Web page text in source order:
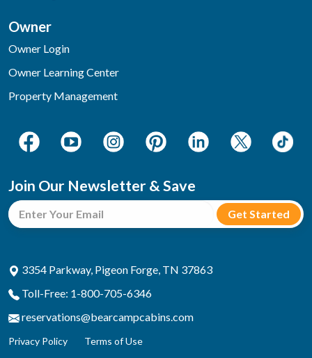
Owner
Owner Login
Owner Learning Center
Property Management
Join Our Newsletter & Save
3354 Parkway, Pigeon Forge, TN 37863
Toll-Free: 1-800-705-6346
reservations@bearcampcabins.com
Privacy Policy Terms of Use